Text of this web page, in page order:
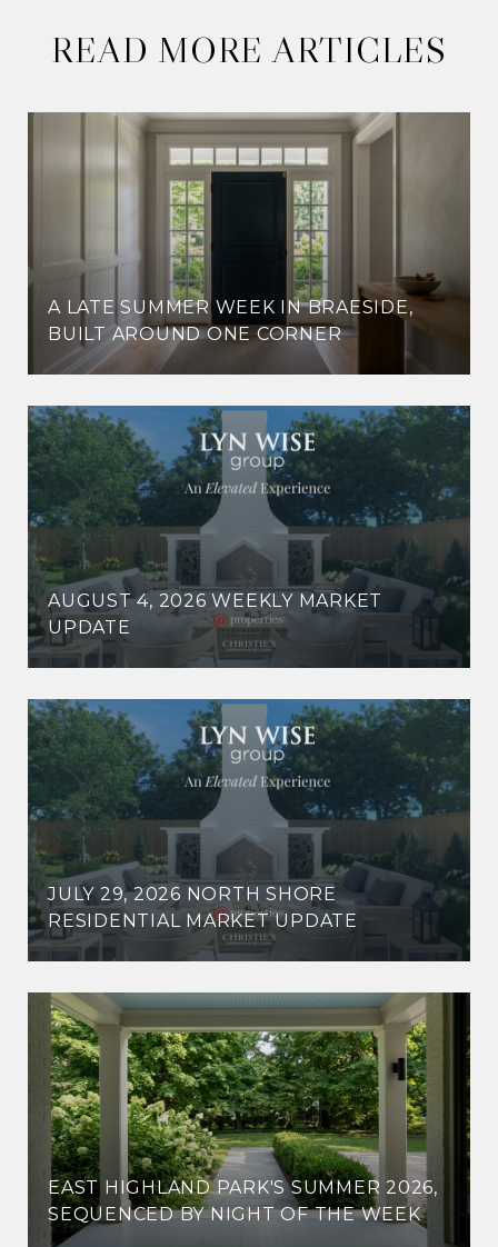
READ MORE ARTICLES
A LATE SUMMER WEEK IN BRAESIDE,
BUILT AROUND ONE CORNER
AUGUST 4, 2026 WEEKLY MARKET
UPDATE
JULY 29, 2026 NORTH SHORE
RESIDENTIAL MARKET UPDATE
EAST HIGHLAND PARK'S SUMMER 2026,
SEQUENCED BY NIGHT OF THE WEEK